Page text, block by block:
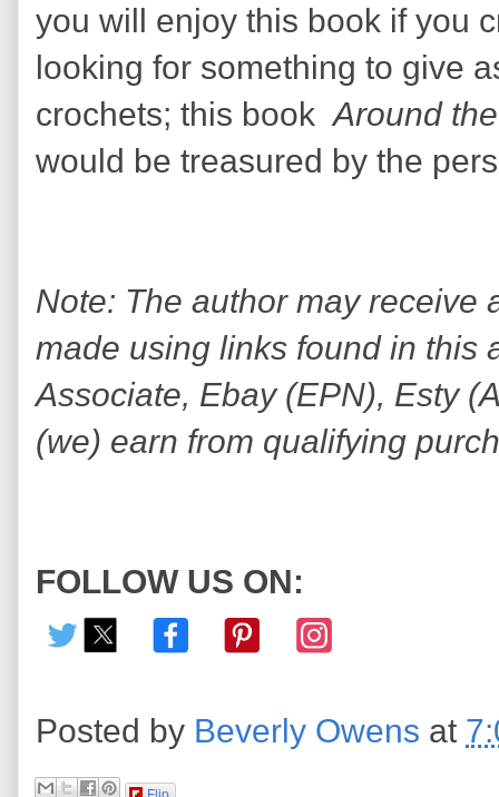
you will enjoy this book if you
looking for something to give
crochets; this book Around
would be treasured by the
Note: The author may receive
made using links found in this
Associate, Ebay (EPN), Esty
(we) earn from qualifying
FOLLOW US ON:
Posted by Beverly Owens at
Flip